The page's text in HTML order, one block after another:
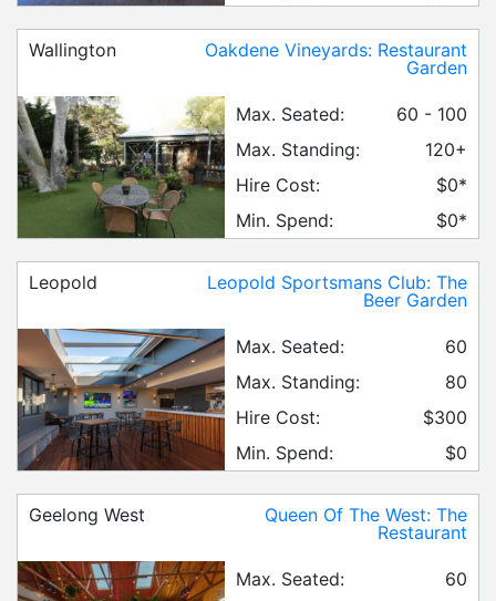
Oakdene Vineyards: Restaurant
Garden
Wallington
Max. Seated:
60 - 100
Max. Standing:
120+
Hire Cost:
$0*
Min. Spend:
$0*
Leopold Sportsmans Club: The
Beer Garden
Leopold
Max. Seated:
60
Max. Standing:
80
Hire Cost:
$300
Min. Spend:
$0
Queen Of The West: The
Restaurant
Geelong West
Max. Seated:
60